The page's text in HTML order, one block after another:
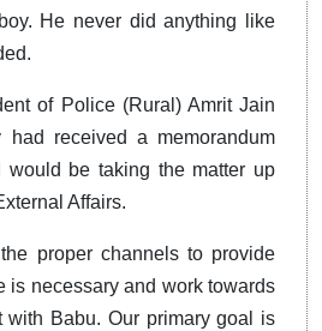
He never did anything like
of Police (Rural) Amrit Jain
had received a memorandum
would be taking the matter up
Affairs.
proper channels to provide
is necessary and work towards
with Babu. Our primary goal is